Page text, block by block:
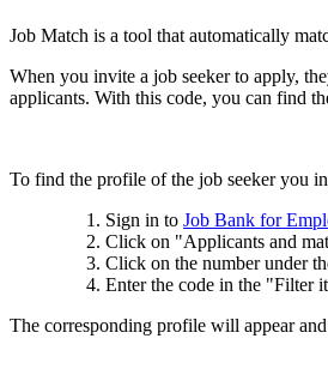
Job Match is a tool that automatically
When you invite a job seeker to apply,
applicants. With this code, you can find
To find the profile of the job seeker you
Sign in to Job Bank for
Click on "Applicants and
Click on the number under
Enter the code in the "Filter
The corresponding profile will appear